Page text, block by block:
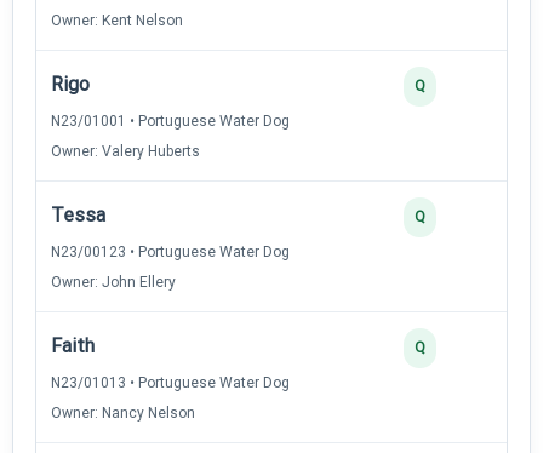
Owner: Kent Nelson
Rigo
N23/01001 • Portuguese Water Dog
Owner: Valery Huberts
Q
Tessa
N23/00123 • Portuguese Water Dog
Owner: John Ellery
Q
Faith
N23/01013 • Portuguese Water Dog
Owner: Nancy Nelson
Q